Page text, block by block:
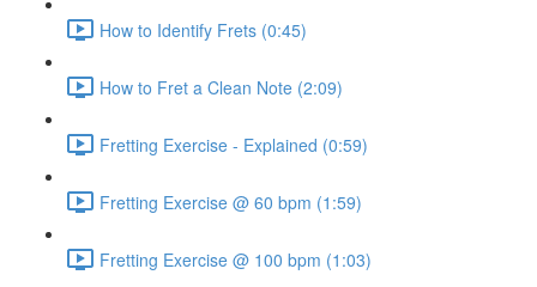
How to Identify Frets (0:45)
How to Fret a Clean Note (2:09)
Fretting Exercise - Explained (0:59)
Fretting Exercise @ 60 bpm (1:59)
Fretting Exercise @ 100 bpm (1:03)